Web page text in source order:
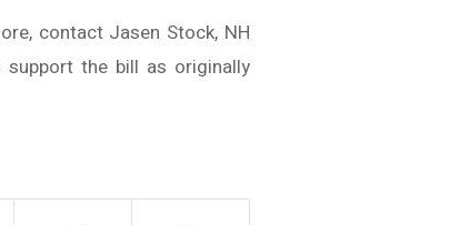
contact Jasen Stock, NH
the bill as originally